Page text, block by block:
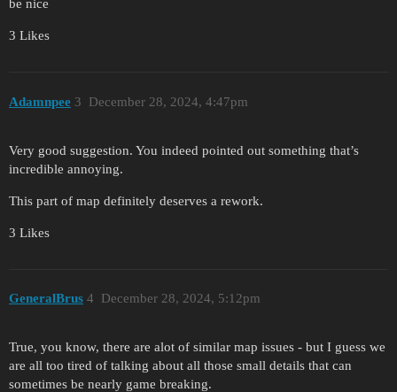
be nice
3 Likes
Adamnpee December 28, 2024, 4:47pm
3
Very good suggestion. You indeed pointed out something that’s
incredible annoying.
This part of map definitely deserves a rework.
3 Likes
GeneralBrus December 28, 2024, 5:12pm
4
True, you know, there are alot of similar map issues - but I guess we
are all too tired of talking about all those small details that can
sometimes be nearly game breaking.